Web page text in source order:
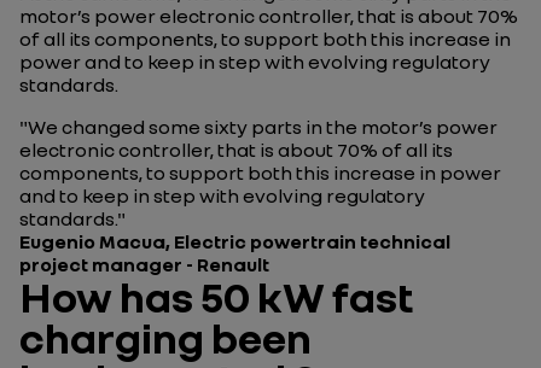
motor’s power electronic controller, that is about 70%
of all its components, to support both this increase in
power and to keep in step with evolving regulatory
standards.
"We changed some sixty parts in the motor’s power
electronic controller, that is about 70% of all its
components, to support both this increase in power
and to keep in step with evolving regulatory
standards."
Eugenio Macua, Electric powertrain technical
project manager - Renault
How has 50 kW fast
charging been